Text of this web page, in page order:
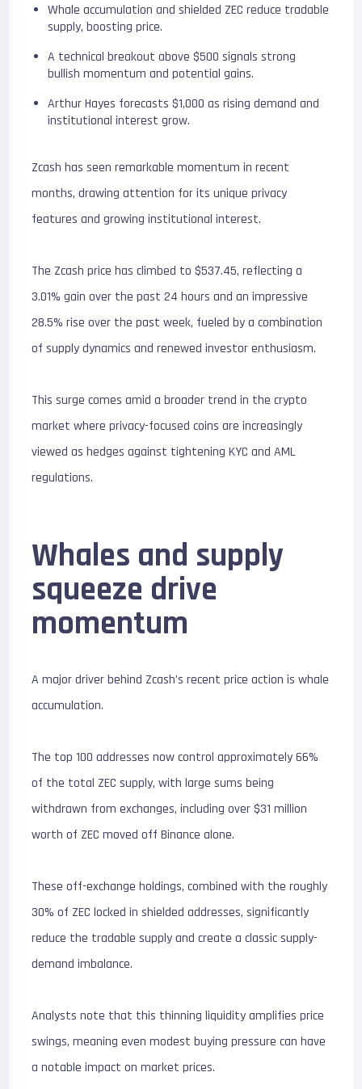
Whale accumulation and shielded ZEC reduce tradable
supply, boosting price.
A technical breakout above $500 signals strong
bullish momentum and potential gains.
Arthur Hayes forecasts $1,000 as rising demand and
institutional interest grow.
Zcash has seen remarkable momentum in recent
months, drawing attention for its unique privacy
features and growing institutional interest.
The Zcash price has climbed to $537.45, reflecting a
3.01% gain over the past 24 hours and an impressive
28.5% rise over the past week, fueled by a combination
of supply dynamics and renewed investor enthusiasm.
This surge comes amid a broader trend in the crypto
market where privacy-focused coins are increasingly
viewed as hedges against tightening KYC and AML
regulations.
Whales and supply
squeeze drive
momentum
A major driver behind Zcash’s recent price action is whale
accumulation.
The top 100 addresses now control approximately 66%
of the total ZEC supply, with large sums being
withdrawn from exchanges, including over $31 million
worth of ZEC moved off Binance alone.
These off-exchange holdings, combined with the roughly
30% of ZEC locked in shielded addresses, significantly
reduce the tradable supply and create a classic supply-
demand imbalance.
Analysts note that this thinning liquidity amplifies price
swings, meaning even modest buying pressure can have
a notable impact on market prices.